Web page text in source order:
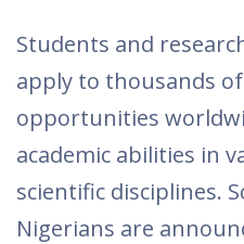
Students and
apply to thousands
opportunities
academic abilities in
scientific disciplines.
Nigerians are